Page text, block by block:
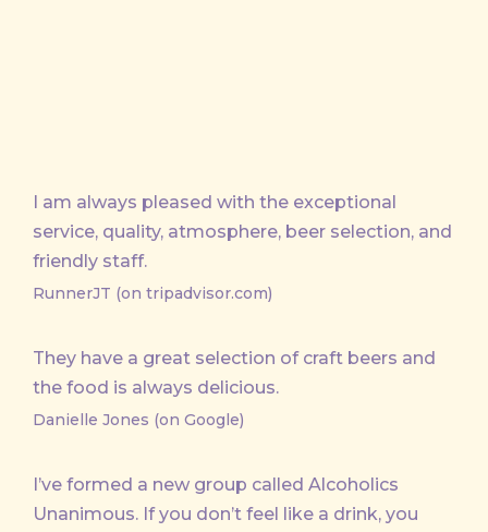
I am always pleased with the exceptional
service, quality, atmosphere, beer selection, and
friendly staff.
RunnerJT (on tripadvisor.com)
They have a great selection of craft beers and
the food is always delicious.
Danielle Jones (on Google)
I’ve formed a new group called Alcoholics
Unanimous. If you don’t feel like a drink, you